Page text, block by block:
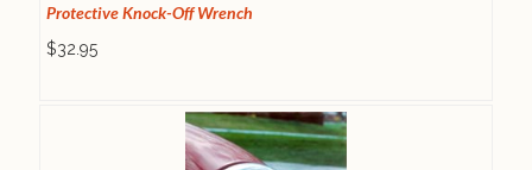
Protective Knock-Off Wrench
$32.95